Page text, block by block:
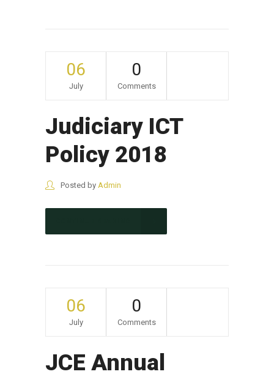
06
July
0
Comments
Judiciary ICT
Policy 2018
Posted by Admin
06
July
0
Comments
JCE Annual